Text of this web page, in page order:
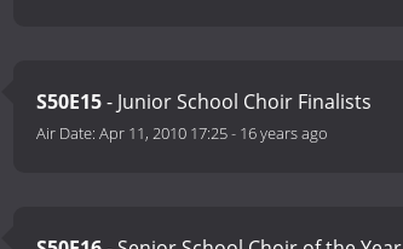
S50E15- Junior School Choir Finalists
Air Date: Apr 11, 2010 17:25- 16 years ago